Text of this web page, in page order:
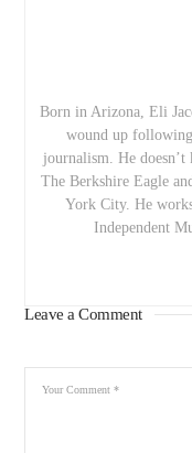
Born in Arizona, Eli
wound up
journalism. He
The Berkshire Eagle
York City. He
Independent
Leave a Comment